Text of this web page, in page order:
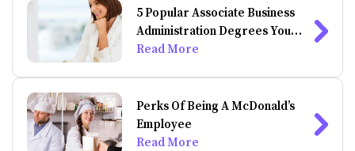
5 Popular Associate Business
Administration Degrees You
Can Do Online
Read More
Perks Of Being A McDonald’s
Employee
Read More